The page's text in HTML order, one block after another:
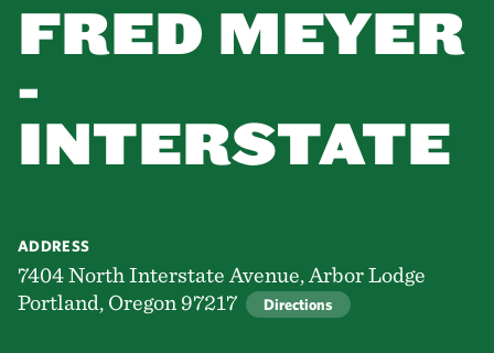
FRED MEYER
-
INTERSTATE
ADDRESS
7404 North Interstate Avenue, Arbor Lodge
Portland, Oregon 97217
Directions